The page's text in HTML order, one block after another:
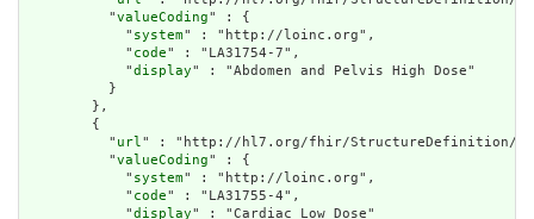
          "
valueCoding" : {
            "
system" : "http://loinc.org",
            "
code" : "LA31754-7",
            "
display" : "Abdomen and Pelvis High Dose"
          }
        },
        {
          "
url" : "http://hl7.org/fhir/StructureDefinition/cqf-
          "
valueCoding" : {
            "
system" : "http://loinc.org",
            "
code" : "LA31755-4",
            "
display" : "Cardiac Low Dose"